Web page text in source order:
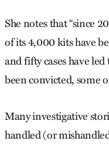
She notes that “since
of its 4,000 kits have
and fifty cases have
been convicted, some
Many investigative
handled (or